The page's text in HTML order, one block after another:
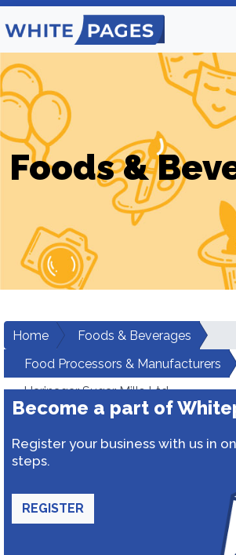
Foods &
Home
Foods & Beverages
Food Processors & Manufacturers
Harinagar Sugar Mills Ltd.
Become a part of
Register your business with us in
steps.
REGISTER